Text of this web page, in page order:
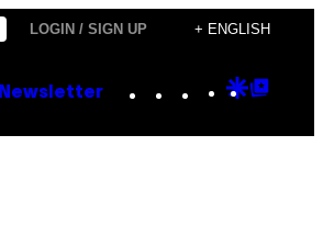
LOGIN / SIGN UP + ENGLISH
Newsletter Instagram
TikTok
YouTube
Google